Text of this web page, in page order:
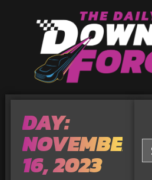
DAY:
NOVEMBER
16, 2023